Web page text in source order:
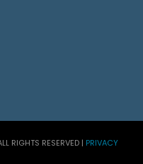
RIGHTS RESERVED | PRIVACY